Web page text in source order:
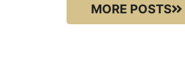
MORE POSTS